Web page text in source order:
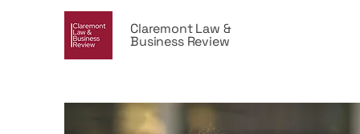
Claremont Law &
Business Review